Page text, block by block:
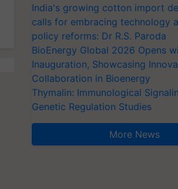
India's growing cotton import
calls for embracing technology
policy reforms: Dr R.S. Paroda
BioEnergy Global 2026 Opens
Inauguration, Showcasing
Collaboration in Bioenergy
Thymalin: Immunological
Genetic Regulation Studies
More News